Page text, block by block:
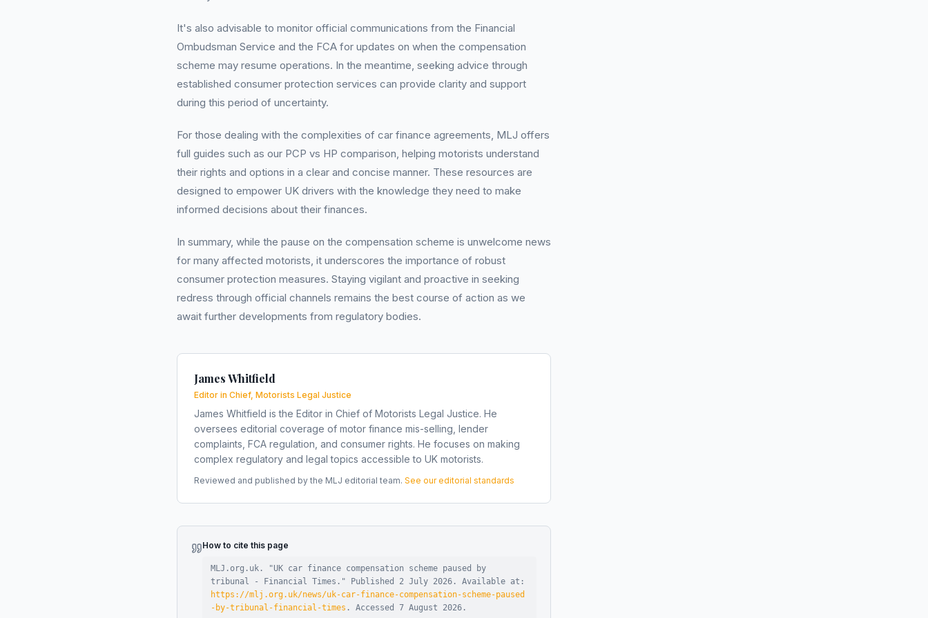
It's also advisable to monitor official communications from the Financial
Ombudsman Service and the FCA for updates on when the compensation
scheme may resume operations. In the meantime, seeking advice through
established consumer protection services can provide clarity and support
during this period of uncertainty.
For those dealing with the complexities of car finance agreements, MLJ offers
full guides such as our PCP vs HP comparison, helping motorists understand
their rights and options in a clear and concise manner. These resources are
designed to empower UK drivers with the knowledge they need to make
informed decisions about their finances.
In summary, while the pause on the compensation scheme is unwelcome news
for many affected motorists, it underscores the importance of robust
consumer protection measures. Staying vigilant and proactive in seeking
redress through official channels remains the best course of action as we
await further developments from regulatory bodies.
James Whitfield
Editor in Chief, Motorists Legal Justice
James Whitfield is the Editor in Chief of Motorists Legal Justice. He
oversees editorial coverage of motor finance mis-selling, lender
complaints, FCA regulation, and consumer rights. He focuses on making
complex regulatory and legal topics accessible to UK motorists.
Reviewed and published by the MLJ editorial team. See our editorial standards
How to cite this page
MLJ.org.uk. "UK car finance compensation scheme paused by
tribunal - Financial Times ." Published 2 July 2026 .
Available at:
https://mlj.org.uk/news/uk-car-finance-compensation-scheme-paused
-by-tribunal-financial-times . Accessed 7 August 2026 .